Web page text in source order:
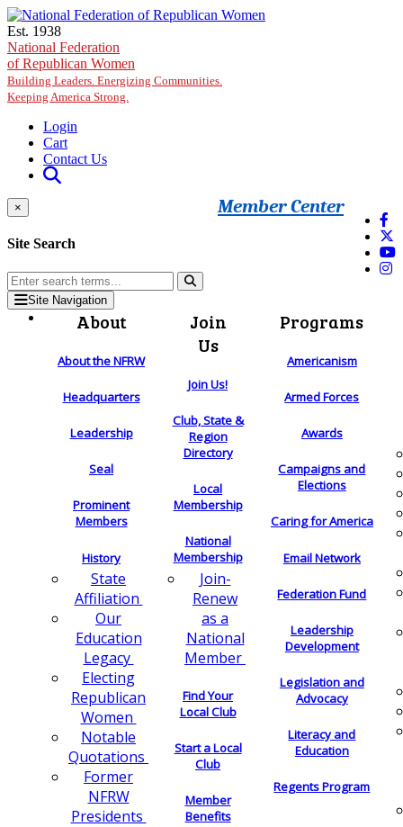
Skip to main content
Est. 1938
National Federation
of Republican Women
Building Leaders. Energizing Communities.
Keeping America Strong.
Login
Cart
Contact Us
Member Center
×
Site Search
Site Navigation
About
About the NFRW
Headquarters
Leadership
Seal
Prominent
Members
History
State
Affiliation
Our
Education
Legacy
Electing
Republican
Women
Notable
Quotations
Former
NFRW
Presidents
Join
Us
Join Us!
Club, State &
Region
Directory
Local
Membership
National
Membership
Join-
Renew
as a
National
Member
Find Your
Local Club
Start a Local
Club
Member
Benefits
Programs
Americanism
Armed Forces
Awards
Campaigns and
Elections
Caring for America
Email Network
Federation Fund
Leadership
Development
Legislation and
Advocacy
Literacy and
Education
Regents Program